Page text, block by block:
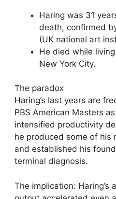
Haring was 31
death, confirmed
(UK national art
He died while
New York City.
The paradox
Haring’s last years are
PBS American Masters
intensified productivity
he produced some of his
and established his
terminal diagnosis.
The implication: Haring’s